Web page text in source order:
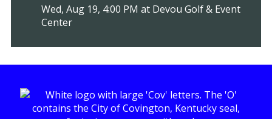
Wed, Aug 19, 4:00 PM at Devou Golf & Event
Center